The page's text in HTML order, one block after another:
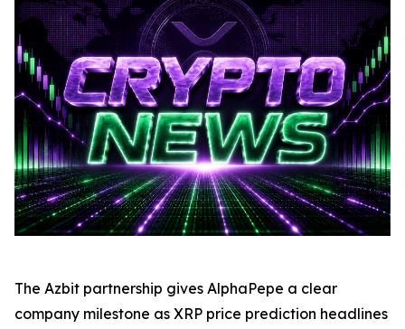
The Azbit partnership gives AlphaPepe a clear
company milestone as XRP price prediction headlines